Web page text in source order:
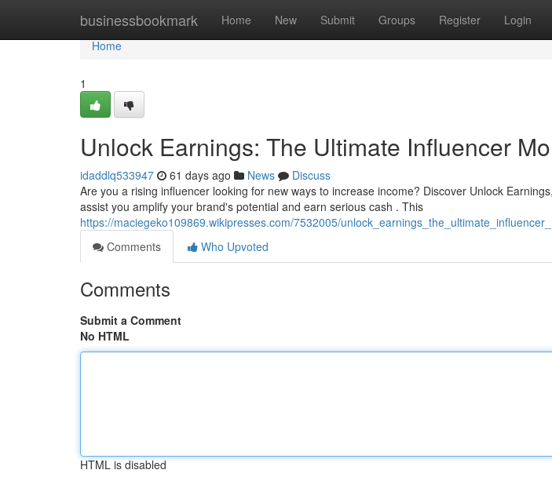
businessbookmark Home New Submit Groups Register Login
Home
Home
1
Unlock Earnings: The Ultimate Influencer
idaddlq533947 61 days ago News
Discuss
Are you a rising influencer looking for new ways to increase income? Discover Unlock
assist you amplify your brand's potential and earn serious cash . This
https://maciegeko109869.wikipresses.com/7532005/
Comments
Who Upvoted
Comments
Submit a Comment
No HTML
HTML is disabled